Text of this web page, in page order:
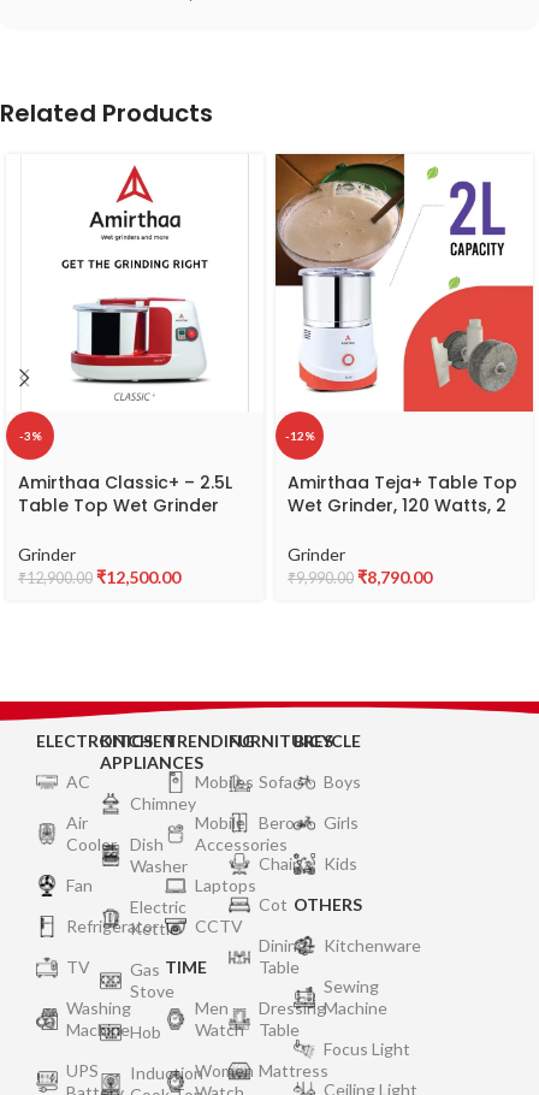
Related Products
-3%
Amirthaa Classic+ – 2.5L
Table Top Wet Grinder
Grinder
₹12,900.00 ₹12,500.00
-12%
Amirthaa Teja+ Table Top
Wet Grinder, 120 Watts, 2
Year Warranty (Red)
Grinder
₹9,990.00 ₹8,790.00
ELECTRONICS
AC
Air
Cooler
Fan
Refrigerator
TV
Washing
Machine
UPS
KITCHEN
APPLIANCES
Chimney
Dish
Washer
Electric
Kettle
Gas
Stove
Hob
Induction
TRENDING
Mobiles
Mobile
Accessories
Laptops
CCTV
TIME
Men
Watch
Women
FURNITURES
Sofa
Bero
Chair
Cot
Dining
Table
Dressing
Table
Mattress
BICYCLE
Boys
Girls
Kids
OTHERS
Kitchenware
Sewing
Machine
Focus Light
Ceiling Light